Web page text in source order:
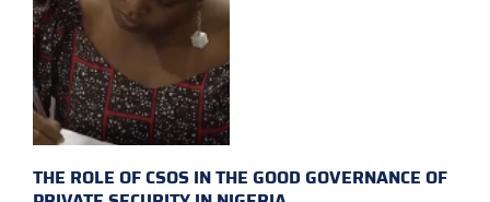
THE ROLE OF CSOS IN THE GOOD GOVERNANCE OF